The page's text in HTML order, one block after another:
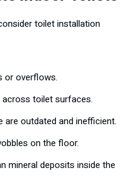
toilet installation
or overflows.
across toilet surfaces.
outdated and inefficient.
on the floor.
mineral deposits inside the